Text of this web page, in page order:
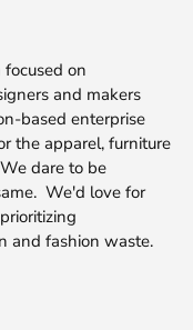
on
and makers
based enterprise
the apparel, furniture
dare to be
We'd love for
and fashion waste.